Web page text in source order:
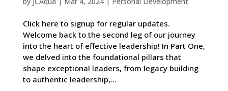
Click here to signup for regular updates.
Welcome back to the second leg of our journey
into the heart of effective leadership! In Part One,
we delved into the foundational pillars that
shape exceptional leaders, from legacy building
to authentic leadership,...